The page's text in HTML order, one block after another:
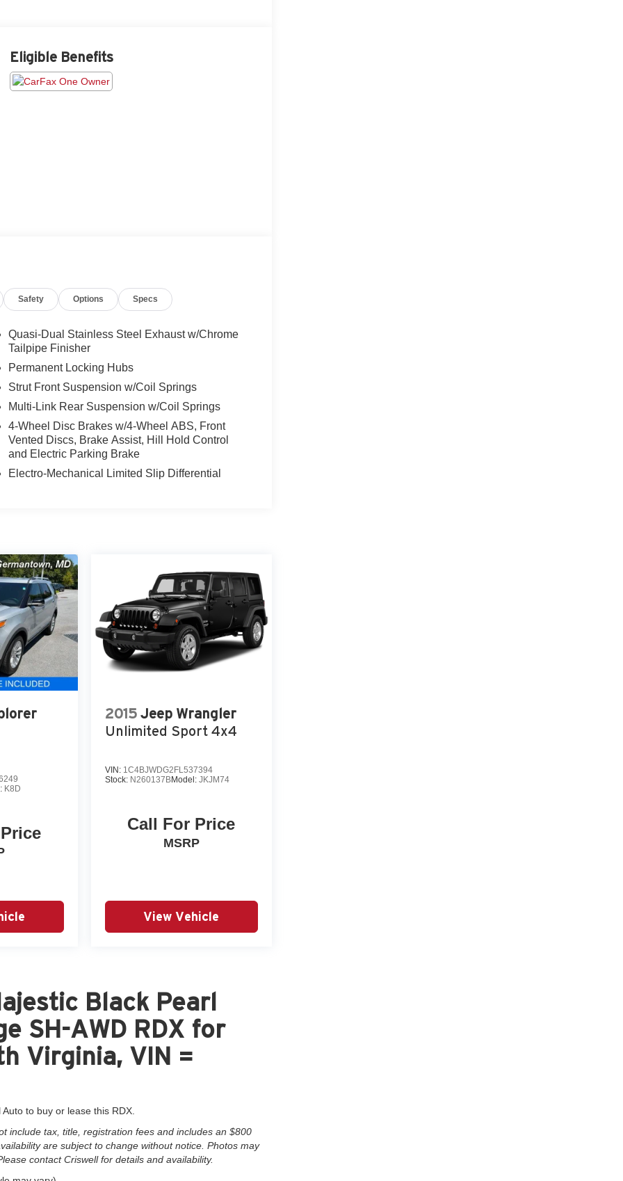
Eligible Benefits
Safety Options Specs
Quasi-Dual Stainless Steel Exhaust w/Chrome
Tailpipe Finisher
Permanent Locking Hubs
Strut Front Suspension w/Coil Springs
Multi-Link Rear Suspension w/Coil Springs
4-Wheel Disc Brakes w/4-Wheel ABS, Front
Vented Discs, Brake Assist, Hill Hold Control
and Electric Parking Brake
Electro-Mechanical Limited Slip Differential
K8D
2015 Jeep Wrangler
Unlimited Sport 4x4
VIN: 1C4BJWDG2FL537394
Stock: N260137BModel: JKJM74
Call For Price
MSRP
View Vehicle
Black Pearl
SH-AWD RDX for
Virginia, VIN =
to buy or lease this RDX.
include tax, title, registration fees and includes an $800
are subject to change without notice. Photos may
contact Criswell for details and availability.